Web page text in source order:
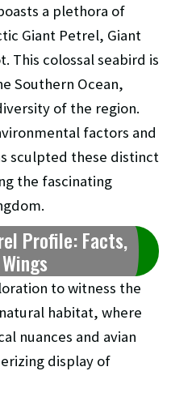
a plethora of
Giant Petrel, Giant
This colossal seabird is
Southern Ocean,
of the region.
factors and
sculpted these distinct
the fascinating
Profile: Facts,
to witness the
habitat, where
nuances and avian
display of